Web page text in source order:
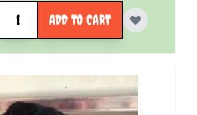
ADD TO CART